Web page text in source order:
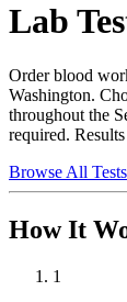
Lab
Order blood
Washington.
throughout the
required.
Browse All Tests
How It
1